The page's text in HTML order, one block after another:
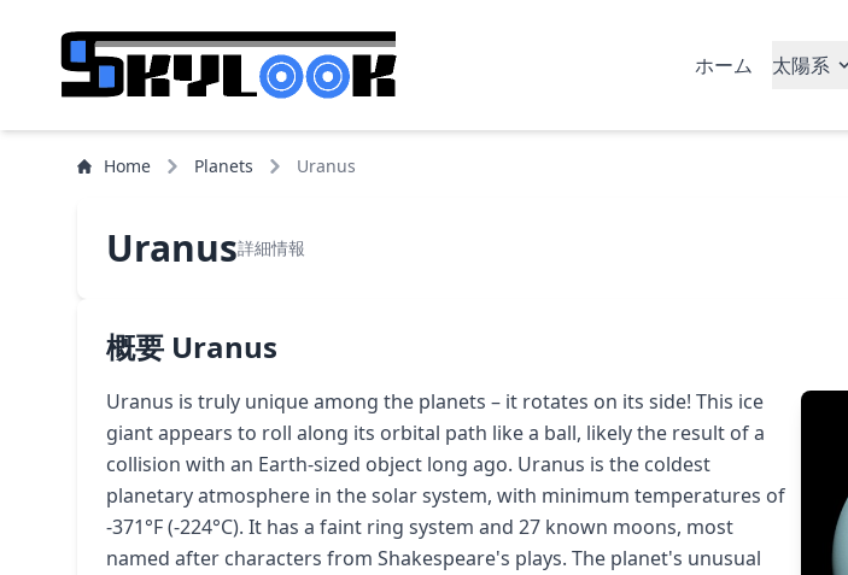
ホーム 太陽系
Home Planets Uranus
Uranus詳細情報
概要 Uranus
Uranus is truly unique among the planets – it rotates on its side! This ice
giant appears to roll along its orbital path like a ball, likely the result of a
collision with an Earth-sized object long ago. Uranus is the coldest
planetary atmosphere in the solar system, with minimum temperatures of
-371°F (-224°C). It has a faint ring system and 27 known moons, most
named after characters from Shakespeare's plays. The planet's unusual